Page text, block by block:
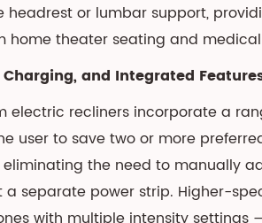
headrest or lumbar support,
home theater seating and
Charging, and Integrated
electric recliners incorporate a
user to save two or more
the need to manually
separate power strip. Higher-